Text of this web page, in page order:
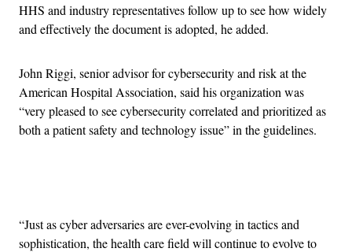
HHS and industry representatives follow up to see how widely
and effectively the document is adopted, he added.
John Riggi, senior advisor for cybersecurity and risk at the
American Hospital Association, said his organization was
“very pleased to see cybersecurity correlated and prioritized as
both a patient safety and technology issue” in the guidelines.
“Just as cyber adversaries are ever-evolving in tactics and
sophistication, the health care field will continue to evolve to